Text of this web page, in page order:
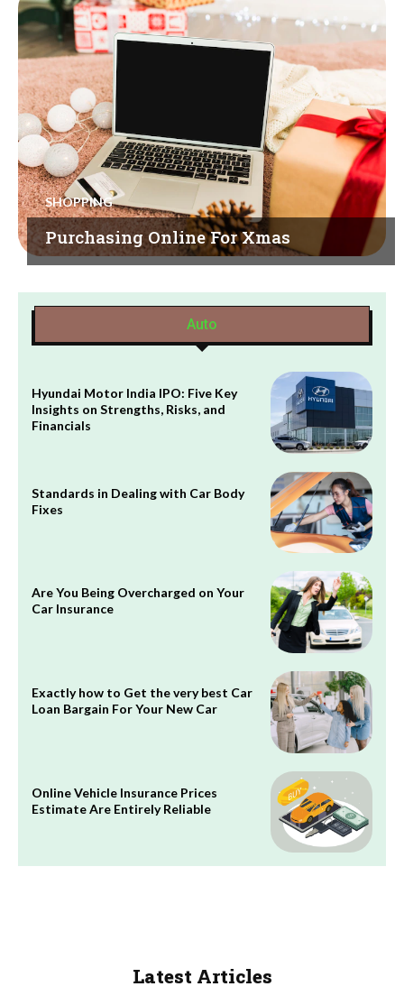
SHOPPING
Purchasing Online For Xmas
Auto
Hyundai Motor India IPO: Five Key
Insights on Strengths, Risks, and
Financials
Standards in Dealing with Car Body
Fixes
Are You Being Overcharged on Your
Car Insurance
Exactly how to Get the very best Car
Loan Bargain For Your New Car
Online Vehicle Insurance Prices
Estimate Are Entirely Reliable
Latest Articles